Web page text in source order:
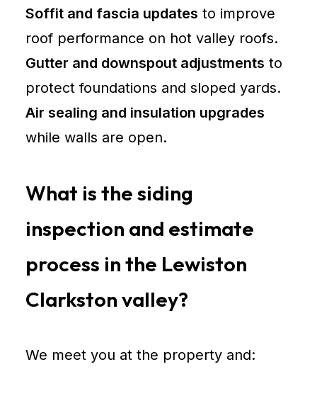
Soffit and fascia updates to improve
roof performance on hot valley roofs.
Gutter and downspout adjustments to
protect foundations and sloped yards.
Air sealing and insulation upgrades
while walls are open.
What is the siding
inspection and estimate
process in the Lewiston
Clarkston valley?
We meet you at the property and: